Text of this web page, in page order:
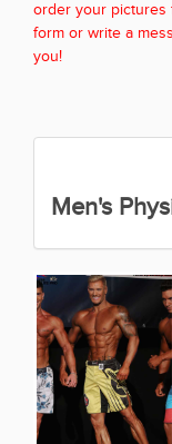
order your pictures
form or write a
you!
Men's